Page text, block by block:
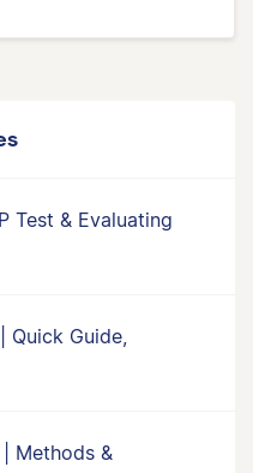
Test & Evaluating
Quick Guide,
Methods &